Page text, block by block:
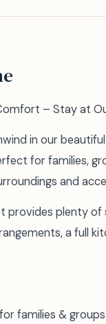
– Stay at
in our
for families,
and
provides plenty
a full
families & groups